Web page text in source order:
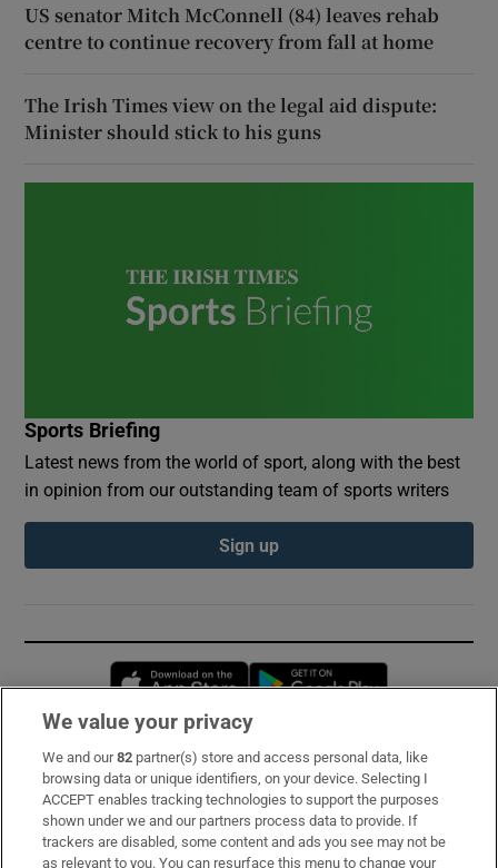
US senator Mitch McConnell (84) leaves rehab
centre to continue recovery from fall at home
The Irish Times view on the legal aid dispute:
Minister should stick to his guns
Sports Briefing
Latest news from the world of sport, along with the best
in opinion from our outstanding team of sports writers
Sign up
Opens in new window
Subscribe
Support
About Us
We value your privacy
We and our82 partner(s) store and access personal data, like
browsing data or unique identifiers, on your device. Selecting I
ACCEPT enables tracking technologies to support the purposes
shown under we and our partners process data to provide. If
trackers are disabled, some content and ads you see may not be
as relevant to you. You can resurface this menu to change your